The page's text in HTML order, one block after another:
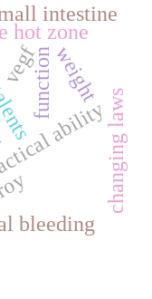
vegffunction
ability
bleeding
intestine
hot zone
changing laws
weight